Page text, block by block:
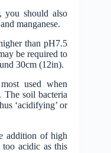
you should also
manganese.
than pH7.5
be required to
30cm (12in).
used when
soil bacteria
‘acidifying’ or
addition of high
acidic as this